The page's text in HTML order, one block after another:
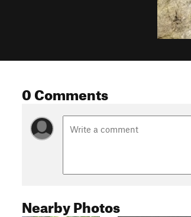
0 Comments
Nearby Photos